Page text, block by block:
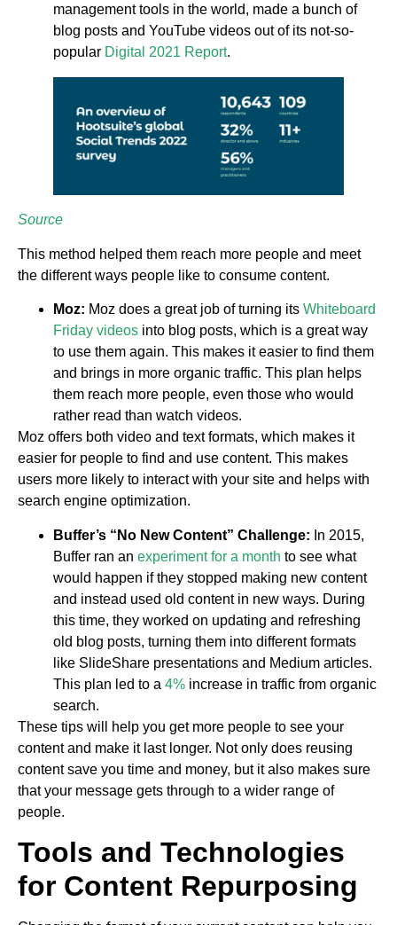
management tools in the world, made a bunch of
blog posts and YouTube videos out of its not-so-
popular Digital 2021 Report.
Source
This method helped them reach more people and meet
the different ways people like to consume content.
Moz: Moz does a great job of turning its Whiteboard
Friday videos into blog posts, which is a great way
to use them again. This makes it easier to find them
and brings in more organic traffic. This plan helps
them reach more people, even those who would
rather read than watch videos.
Moz offers both video and text formats, which makes it
easier for people to find and use content. This makes
users more likely to interact with your site and helps with
search engine optimization.
Buffer’s “No New Content” Challenge: In 2015,
Buffer ran an experiment for a month to see what
would happen if they stopped making new content
and instead used old content in new ways. During
this time, they worked on updating and refreshing
old blog posts, turning them into different formats
like SlideShare presentations and Medium articles.
This plan led to a 4% increase in traffic from organic
search.
These tips will help you get more people to see your
content and make it last longer. Not only does reusing
content save you time and money, but it also makes sure
that your message gets through to a wider range of
people.
Tools and Technologies
for Content Repurposing